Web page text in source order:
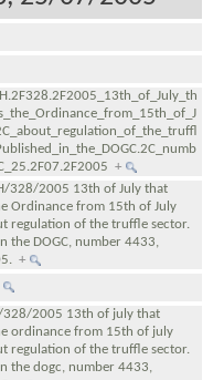
+
328/2005 13th of July that
Ordinance from 15th of July
regulation of the truffle sector.
the DOGC, number 4433,
+
328/2005 13th of july that
ordinance from 15th of july
regulation of the truffle sector.
the dogc, number 4433,